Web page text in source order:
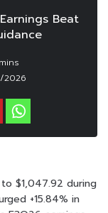
Beat
2026
$1,047.92 during
+15.84% in